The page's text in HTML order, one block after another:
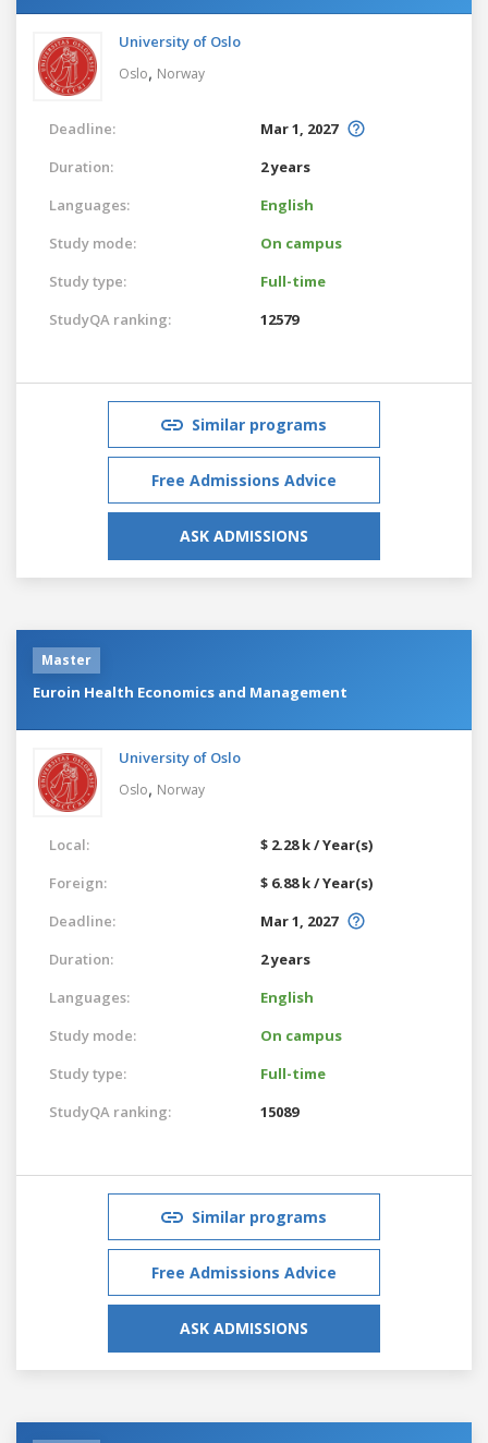
University of Oslo
Oslo, Norway
Deadline:
Mar 1, 2027
Duration:
2 years
Languages:
English
Study mode:
On campus
Study type:
Full-time
StudyQA ranking:
12579
Similar programs
Free Admissions Advice
ASK ADMISSIONS
Master
Euroin Health Economics and Management
University of Oslo
Oslo, Norway
Local:
$ 2.28 k / Year(s)
Foreign:
$ 6.88 k / Year(s)
Deadline:
Mar 1, 2027
Duration:
2 years
Languages:
English
Study mode:
On campus
Study type:
Full-time
StudyQA ranking:
15089
Similar programs
Free Admissions Advice
ASK ADMISSIONS